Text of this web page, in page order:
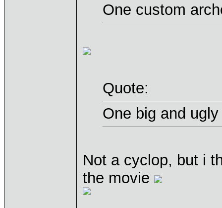
One custom
Quote:
One big and
Not a cyclop, but i
the movie